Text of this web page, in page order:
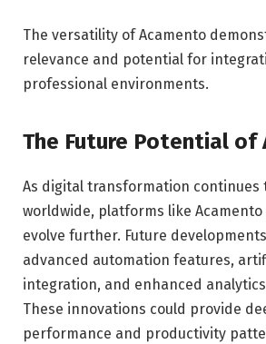
The versatility of Acamento
relevance and potential for
professional environments.
The Future Potential of
As digital transformation continues
worldwide, platforms like
evolve further. Future
advanced automation features,
integration, and enhanced
These innovations could provide
performance and productivity